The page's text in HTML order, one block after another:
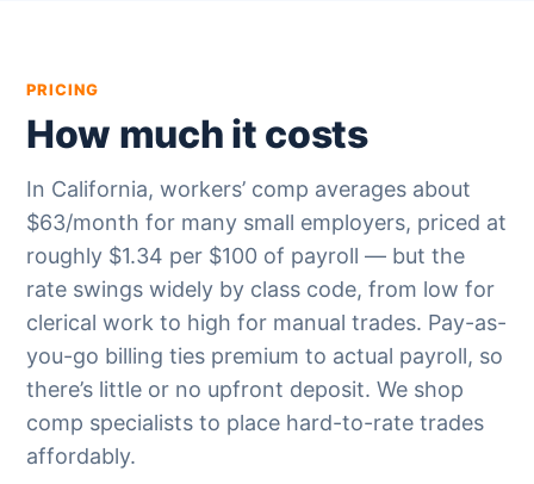
PRICING
How much it costs
In California, workers’ comp averages about
$63/month for many small employers, priced at
roughly $1.34 per $100 of payroll — but the
rate swings widely by class code, from low for
clerical work to high for manual trades. Pay-as-
you-go billing ties premium to actual payroll, so
there’s little or no upfront deposit. We shop
comp specialists to place hard-to-rate trades
affordably.